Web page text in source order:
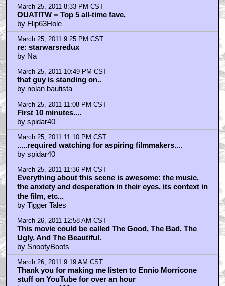
March 26, 2011 9:19 AM CST
Thank you for making me listen to Ennio Morricone
stuff on YouTube for over an hour
by memento108
March 26, 2011 10:01 AM CST
HARMONICA! Shit Yes!
by BeanGrud
March 26, 2011 10:02 AM CST
DEATH RIDES A HORSE - the best spaghetti EVER
by BeanGrud
March 26, 2011 10:05 AM CST
Greatest Western Of All Time
by DeckardB26354
March 26, 2011 12:30 PM CST
I see "safety first" wasn't the motto on this shoot
by ragingfluff
March 26, 2011 2:19 PM CST
Why does AICN ignore Red Dead Redemption and
L.A. Noire? Aren't those right up their alley?
by aicnmscott
March 26, 2011 2:55 PM CST
My favorite Western as well.
by Manatee
Best western ever
by smudgewhat